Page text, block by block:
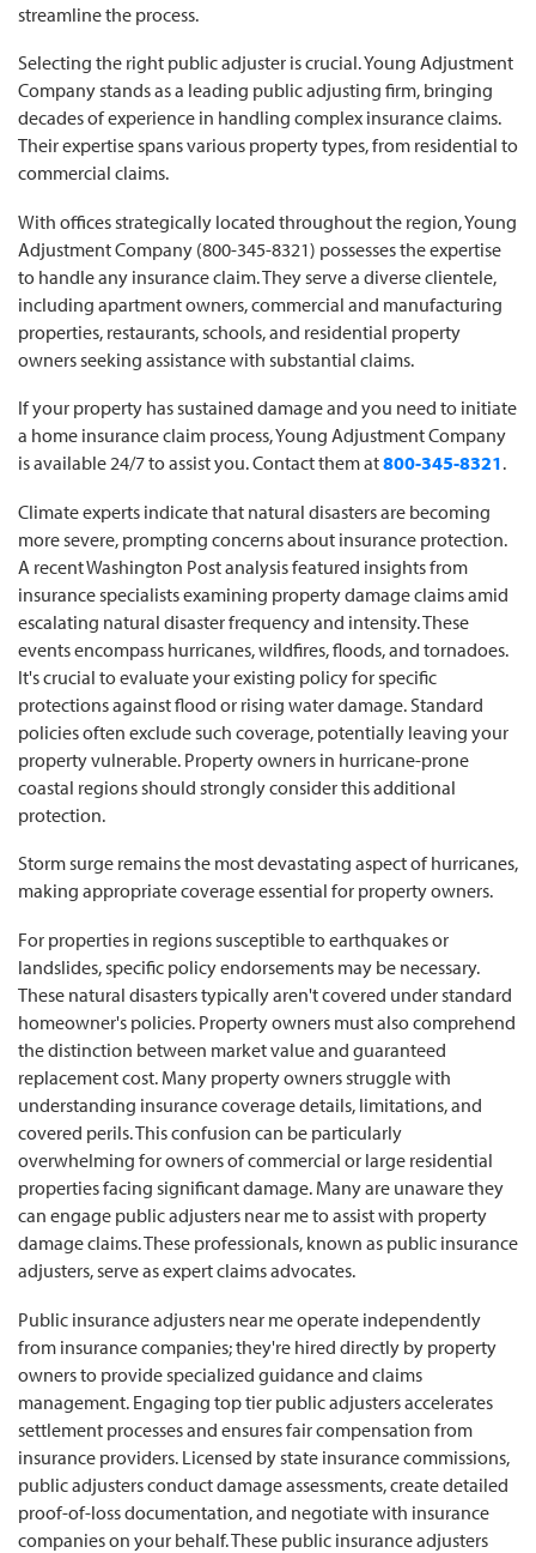
streamline the process.
Selecting the right public adjuster is crucial. Young Adjustment
Company stands as a leading public adjusting firm, bringing
decades of experience in handling complex insurance claims.
Their expertise spans various property types, from residential to
commercial claims.
With offices strategically located throughout the region, Young
Adjustment Company (800-345-8321) possesses the expertise
to handle any insurance claim. They serve a diverse clientele,
including apartment owners, commercial and manufacturing
properties, restaurants, schools, and residential property
owners seeking assistance with substantial claims.
If your property has sustained damage and you need to initiate
a home insurance claim process, Young Adjustment Company
is available 24/7 to assist you. Contact them at800-345-8321.
Climate experts indicate that natural disasters are becoming
more severe, prompting concerns about insurance protection.
A recent Washington Post analysis featured insights from
insurance specialists examining property damage claims amid
escalating natural disaster frequency and intensity. These
events encompass hurricanes, wildfires, floods, and tornadoes.
It's crucial to evaluate your existing policy for specific
protections against flood or rising water damage. Standard
policies often exclude such coverage, potentially leaving your
property vulnerable. Property owners in hurricane-prone
coastal regions should strongly consider this additional
protection.
Storm surge remains the most devastating aspect of hurricanes,
making appropriate coverage essential for property owners.
For properties in regions susceptible to earthquakes or
landslides, specific policy endorsements may be necessary.
These natural disasters typically aren't covered under standard
homeowner's policies. Property owners must also comprehend
the distinction between market value and guaranteed
replacement cost. Many property owners struggle with
understanding insurance coverage details, limitations, and
covered perils. This confusion can be particularly
overwhelming for owners of commercial or large residential
properties facing significant damage. Many are unaware they
can engage public adjusters near me to assist with property
damage claims. These professionals, known as public insurance
adjusters, serve as expert claims advocates.
Public insurance adjusters near me operate independently
from insurance companies; they're hired directly by property
owners to provide specialized guidance and claims
management. Engaging top tier public adjusters accelerates
settlement processes and ensures fair compensation from
insurance providers. Licensed by state insurance commissions,
public adjusters conduct damage assessments, create detailed
proof-of-loss documentation, and negotiate with insurance
companies on your behalf. These public insurance adjusters